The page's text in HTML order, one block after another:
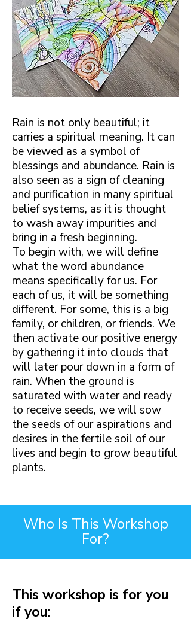
Rain is not only beautiful; it
carries a spiritual meaning. It can
be viewed as a symbol of
blessings and abundance. Rain is
also seen as a sign of cleaning
and purification in many spiritual
belief systems, as it is thought
to wash away impurities and
bring in a fresh beginning.
To begin with, we will define
what the word abundance
means specifically for us. For
each of us, it will be something
different. For some, this is a big
family, or children, or friends. We
then activate our positive energy
by gathering it into clouds that
will later pour down in a form of
rain. When the ground is
saturated with water and ready
to receive seeds, we will sow
the seeds of our aspirations and
desires in the fertile soil of our
lives and begin to grow beautiful
plants.
Who Is This Workshop
For?
This workshop is for you
if you: